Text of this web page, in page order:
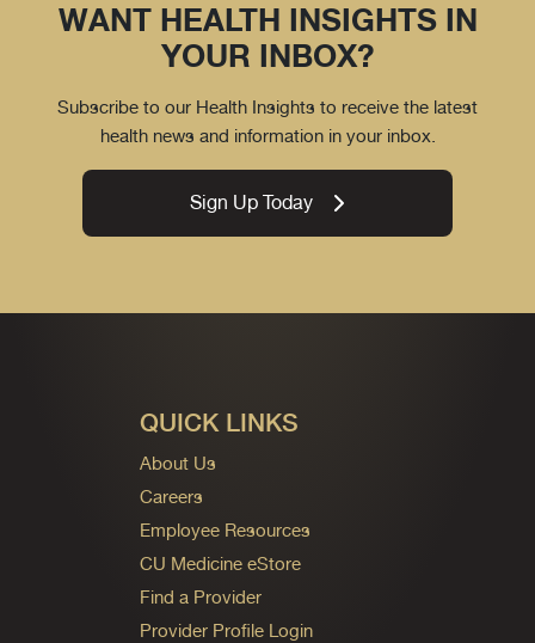
WANT HEALTH INSIGHTS IN
YOUR INBOX?
Subscribe to our Health Insights to receive the latest
health news and information in your inbox.
Sign Up Today
QUICK LINKS
About Us
Careers
Employee Resources
CU Medicine eStore
Find a Provider
Provider Profile Login